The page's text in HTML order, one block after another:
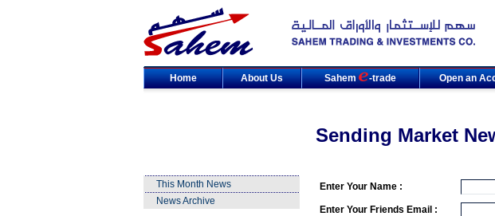
Home About Us Sahem -trade Open an
Sending Market
This Month News
News Archive
Enter Your Name :
Enter Your Friends Email :